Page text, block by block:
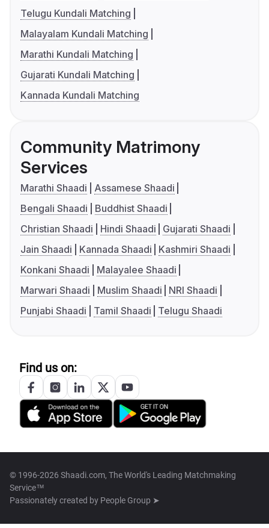
Telugu Kundali Matching
Malayalam Kundali Matching
Marathi Kundali Matching
Gujarati Kundali Matching
Kannada Kundali Matching
Community Matrimony
Services
Marathi Shaadi
Assamese Shaadi
Bengali Shaadi
Buddhist Shaadi
Christian Shaadi
Hindi Shaadi
Gujarati Shaadi
Jain Shaadi
Kannada Shaadi
Kashmiri Shaadi
Konkani Shaadi
Malayalee Shaadi
Marwari Shaadi
Muslim Shaadi
NRI Shaadi
Punjabi Shaadi
Tamil Shaadi Telugu Shaadi
Find us on:
© 1996-2026 Shaadi.com, The World's Leading Matchmaking
Service™
Passionately created by People Group ➤